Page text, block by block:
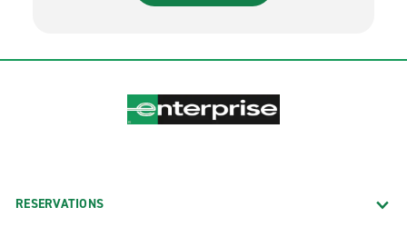
RESERVATIONS